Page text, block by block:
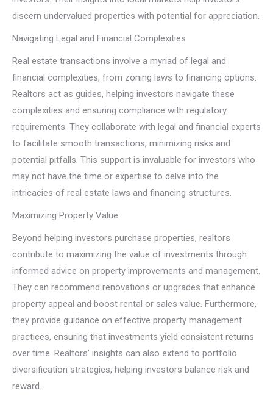
discern undervalued properties with potential for appreciation.
Navigating Legal and Financial Complexities
Real estate transactions involve a myriad of legal and
financial complexities, from zoning laws to financing options.
Realtors act as guides, helping investors navigate these
complexities and ensuring compliance with regulatory
requirements. They collaborate with legal and financial experts
to facilitate smooth transactions, minimizing risks and
potential pitfalls. This support is invaluable for investors who
may not have the time or expertise to delve into the
intricacies of real estate laws and financing structures.
Maximizing Property Value
Beyond helping investors purchase properties, realtors
contribute to maximizing the value of investments through
informed advice on property improvements and management.
They can recommend renovations or upgrades that enhance
property appeal and boost rental or sales value. Furthermore,
they provide guidance on effective property management
practices, ensuring that investments yield consistent returns
over time. Realtors’ insights can also extend to portfolio
diversification strategies, helping investors balance risk and
reward.